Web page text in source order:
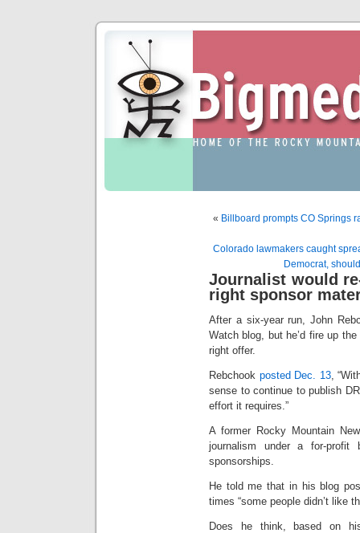
« Billboard prompts CO Springs
Colorado lawmakers caught
Democrat,
Journalist would
right sponsor
After a six-year run, John
Watch blog, but he’d fire up
right offer.
Rebchook posted Dec. 13,
sense to continue to publish
effort it requires.”
A former Rocky Mountain
journalism under a for-profit
sponsorships.
He told me that in his blog
times “some people didn’t like
Does he think, based on